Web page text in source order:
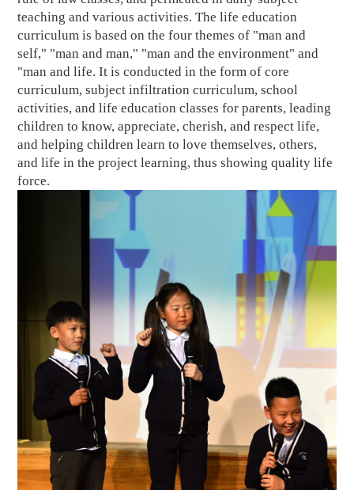
teaching and various activities. The life education
curriculum is based on the four themes of "man and
self," "man and man," "man and the environment" and
"man and life. It is conducted in the form of core
curriculum, subject infiltration curriculum, school
activities, and life education classes for parents, leading
children to know, appreciate, cherish, and respect life,
and helping children learn to love themselves, others,
and life in the project learning, thus showing quality life
force.